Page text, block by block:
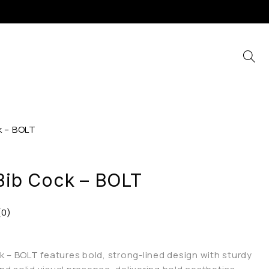
BOLT
Cock – BOLT
– BOLT features bold, strong-lined design with sturdy